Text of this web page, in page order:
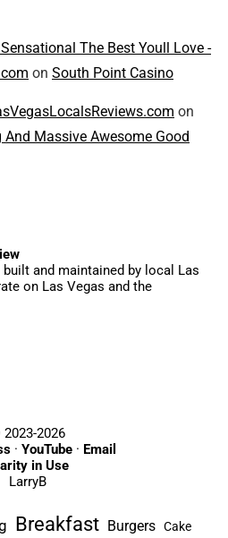
The Best Youll Love -
on South Point Casino
on
Massive Awesome Good
and maintained by local Las
on Las Vegas and the
2026
· YouTube· Email
in Use
LarryB
Breakfast Burgers Cake